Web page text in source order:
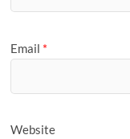
Email *
Website